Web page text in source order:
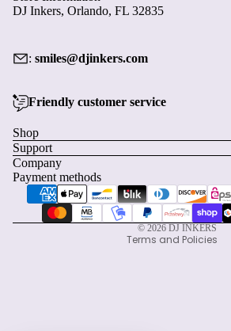
DJ Inkers, Orlando, FL 32835
: smiles@djinkers.com
Friendly customer service
Shop
Support
Company
Payment methods
© 2026 DJ INKERS
Terms and Policies
Shipping policy
Contact information